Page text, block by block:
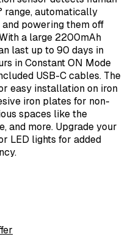
range, automatically
powering them off
a large 2200mAh
last up to 90 days in
in Constant ON Mode
USB-C cables. The
easy installation on iron
iron plates for non-
spaces like the
and more. Upgrade your
LED lights for added